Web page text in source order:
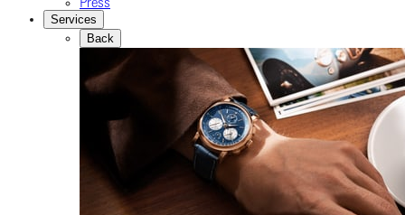
Press
Services
Back